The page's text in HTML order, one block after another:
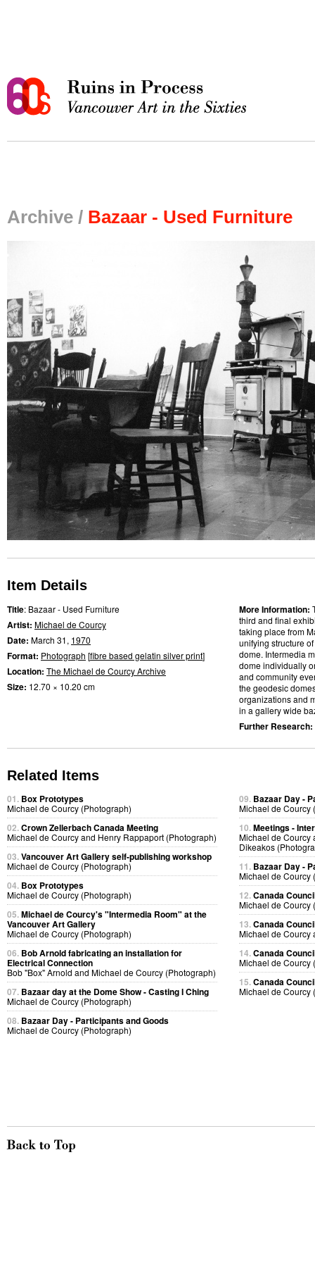
Archive / Bazaar - Used Furniture
Item Details
Title: Bazaar - Used Furniture
Artist: Michael de Courcy
Date: March 31, 1970
Format: Photograph [fibre based gelatin silver print]
Location: The Michael de Courcy Archive
Size: 12.70 × 10.20 cm
More Information:
third and final
taking place from
unifying structure
dome. Intermedia
dome individually
and community
the geodesic
organizations and
in a gallery wide
Further Research:
Related Items
01. Box Prototypes
Michael de Courcy (Photograph)
02.Crown Zellerbach Canada Meeting
Michael de Courcy and Henry Rappaport (Photograph)
03.Vancouver Art Gallery self-publishing workshop
Michael de Courcy (Photograph)
04. Box Prototypes
Michael de Courcy (Photograph)
05.Michael de Courcy's "Intermedia Room" at the
Vancouver Art Gallery
Michael de Courcy (Photograph)
06. Bob Arnold fabricating an installation for
Electrical Connection
Bob "Box" Arnold and Michael de Courcy (Photograph)
07. Bazaar day at the Dome Show - Casting I Ching
Michael de Courcy (Photograph)
08. Bazaar Day - Participants and Goods
Michael de Courcy (Photograph)
09. Bazaar Day -
Michael de Courcy
10.Meetings -
Michael de Courcy
Dikeakos
11. Bazaar Day -
Michael de Courcy
12.Canada
Michael de Courcy
13.Canada
Michael de Courcy
14.Canada
Michael de Courcy
15.Canada
Michael de Courcy